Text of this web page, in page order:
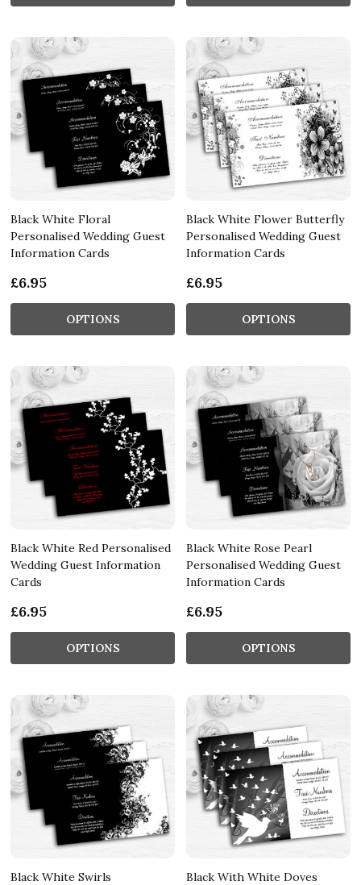
Black White Floral
Personalised Wedding Guest
Information Cards
£6.95
OPTIONS
Black White Flower Butterfly
Personalised Wedding Guest
Information Cards
£6.95
OPTIONS
Black White Red Personalised
Wedding Guest Information
Cards
£6.95
OPTIONS
Black White Rose Pearl
Personalised Wedding Guest
Information Cards
£6.95
OPTIONS
Black White Swirls
Black With White Doves